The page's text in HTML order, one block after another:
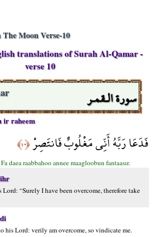
Moon Verse-10
translations of Surah Al-Qamar -
verse 10
سورة الـقمـر
ir raheem
فَدَعَا رَبَّهُ أَنِّي مَغْلُوبٌ فَانتَصِرْ﴿١٠﴾
Fa daea raabbahoo annee maagloobun fantaasır.
“Surely I have been overcome, therefore take
his Lord: verily am overcome, so vindicate me.